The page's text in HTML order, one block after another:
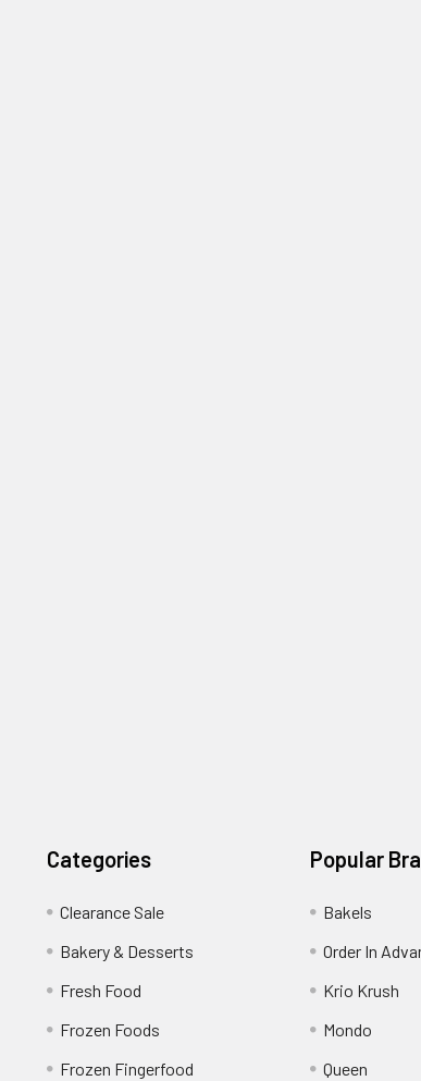
Categories
Clearance Sale
Bakery & Desserts
Fresh Food
Frozen Foods
Frozen Fingerfood
Popular
Bakels
Order In
Krio Krush
Mondo
Queen